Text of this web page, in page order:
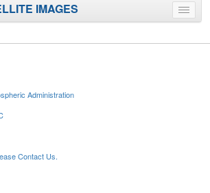
Toggle
menu
IMAGES
Administration
Contact Us.